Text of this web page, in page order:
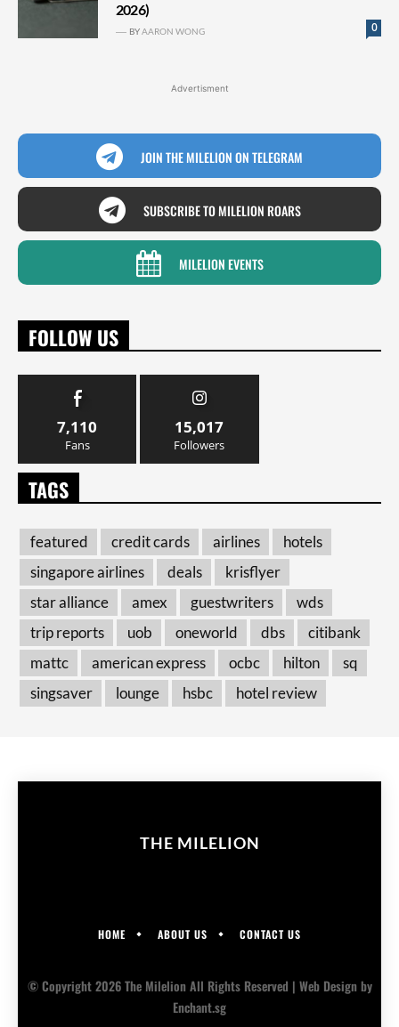
2026)
0
BYAARON WONG
Advertisment
JOIN THE MILELION ON TELEGRAM
SUBSCRIBE TO MILELION ROARS
MILELION EVENTS
FOLLOW US
7,110
Fans
15,017
Followers
TAGS
featured credit cards airlines
hotels
singapore airlines
deals
krisflyer
star alliance
amex guestwriters
wds
trip reports
uob oneworld dbs
citibank
mattc
american express ocbc hilton
sq
singsaver
lounge hsbc hotel review
THE MILELION
HOME ABOUT US CONTACT US
© Copyright 2026 The Milelion All Rights Reserved | Web Designby
Enchant.sg